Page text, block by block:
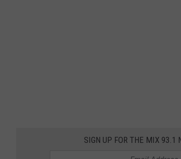
SIGN UP FOR THE MIX 93.1